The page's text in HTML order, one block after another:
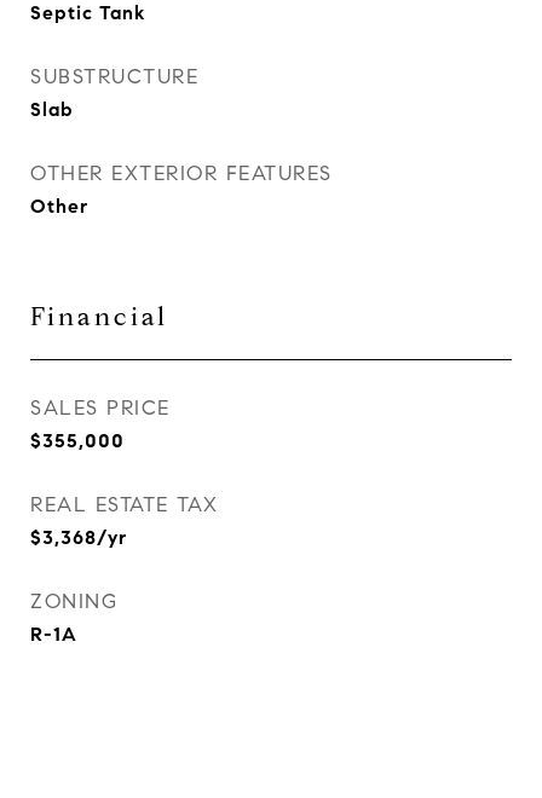
Septic Tank
SUBSTRUCTURE
Slab
OTHER EXTERIOR FEATURES
Other
Financial
SALES PRICE
$355,000
REAL ESTATE TAX
$3,368/yr
ZONING
R-1A